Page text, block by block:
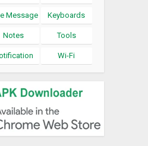
Message Keyboards
Notes Tools
Wi-Fi